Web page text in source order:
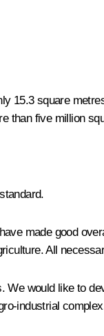
15.3 square
than five million
made good
All
We would like to
industrial